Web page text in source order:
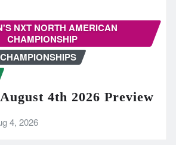
NXT NORTH AMERICAN
CHAMPIONSHIP
4th 2026 Preview
4, 2026